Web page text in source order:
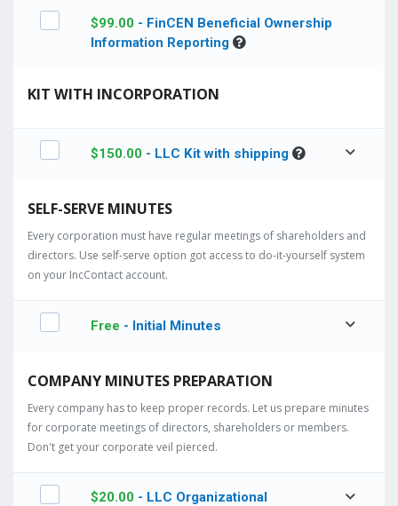
$99.00- FinCEN Beneficial Ownership
Information Reporting
KIT WITH INCORPORATION
$150.00 - LLC Kit with shipping
SELF-SERVE MINUTES
Every corporation must have regular meetings of shareholders and
directors. Use self-serve option got access to do-it-yourself system
on your IncContact account.
Free - Initial Minutes
COMPANY MINUTES PREPARATION
Every company has to keep proper records. Let us prepare minutes
for corporate meetings of directors, shareholders or members.
Don't get your corporate veil pierced.
$20.00- LLC Organizational